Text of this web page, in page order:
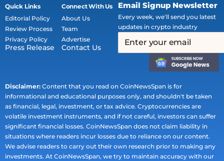
Quick Links
Editorial Policy
Review Process
Privacy Policy
Press Release
Connect With Us
About Us
Team
Advertise
Contact Us
Email Signup Newsletter
Every week, we'll send you latest
updates in crypto industry
Disclaimer: Content that you read on CoinNewsSpan is for
informational and educational purposes only, and shouldn't be taken
as financial, legal, investment, or tax advice. Cryptocurrencies are
volatile investment instruments, and if not careful, investors can suffer
significant financial losses. CoinNewsSpan does not claim liability in
situations where readers incur losses due to reliance on our content.
We advise readers to carry out their own research prior to making any
investments. At CoinNewsSpan, we try to maintain accuracy with our